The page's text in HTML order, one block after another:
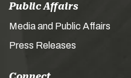
Public Affairs
Media and Public Affairs
Press Releases